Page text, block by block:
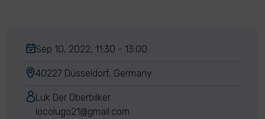
Sep 10, 2022, 11:30 - 13:00
40227 Düsseldorf, Germany
Luk Der Oberbilker
locolugo21@gmail.com